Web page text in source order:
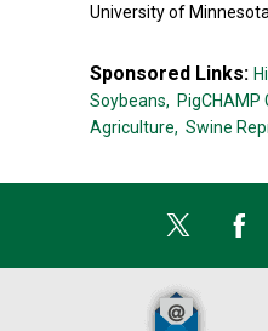
University of Minnesota
Sponsored Links:
Soybeans, PigCHAMP
Agriculture, Swine